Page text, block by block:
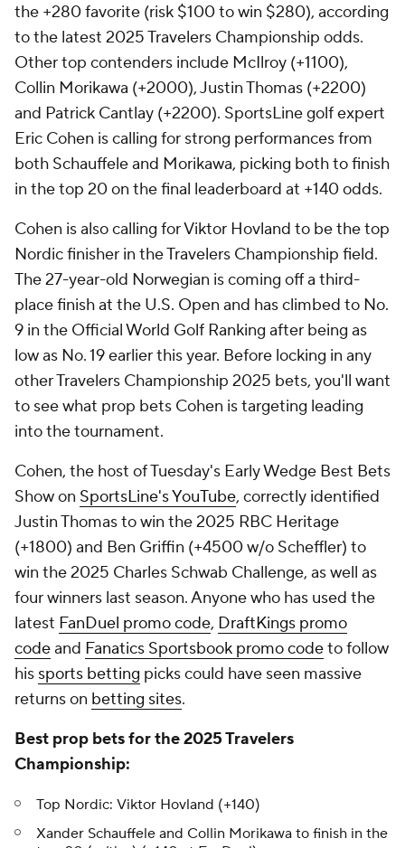
the +280 favorite (risk $100 to win $280), according
to the latest 2025 Travelers Championship odds.
Other top contenders include McIlroy (+1100),
Collin Morikawa (+2000), Justin Thomas (+2200)
and Patrick Cantlay (+2200). SportsLine golf expert
Eric Cohen is calling for strong performances from
both Schauffele and Morikawa, picking both to finish
in the top 20 on the final leaderboard at +140 odds.
Cohen is also calling for Viktor Hovland to be the top
Nordic finisher in the Travelers Championship field.
The 27-year-old Norwegian is coming off a third-
place finish at the U.S. Open and has climbed to No.
9 in the Official World Golf Ranking after being as
low as No. 19 earlier this year. Before locking in any
other Travelers Championship 2025 bets, you'll want
to see what prop bets Cohen is targeting leading
into the tournament.
Cohen, the host of Tuesday's Early Wedge Best Bets
Showon SportsLine's YouTube, correctly identified
Justin Thomas to win the 2025 RBC Heritage
(+1800) and Ben Griffin (+4500 w/o Scheffler) to
win the 2025 Charles Schwab Challenge, as well as
four winners last season. Anyone who has used the
latest FanDuel promo code, DraftKings promo
codeand Fanatics Sportsbook promo codeto follow
his sports betting picks could have seen massive
returns on betting sites.
Best prop bets for the 2025 Travelers
Championship:
Top Nordic: Viktor Hovland (+140)
Xander Schauffele and Collin Morikawa to finish in the